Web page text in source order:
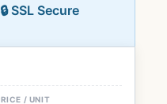
🔒 SSL Secure